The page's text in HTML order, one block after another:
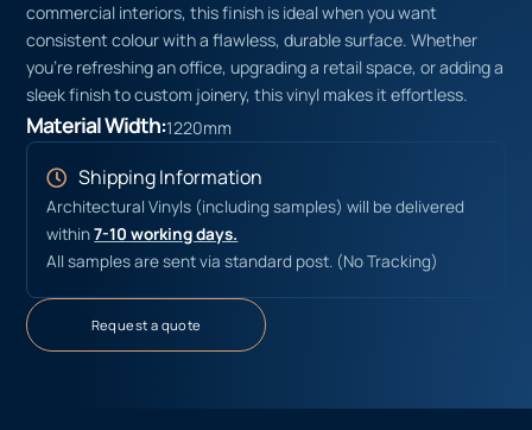
commercial interiors, this finish is ideal when you want
consistent colour with a flawless, durable surface. Whether
you’re refreshing an office, upgrading a retail space, or adding a
sleek finish to custom joinery, this vinyl makes it effortless.
Material Width:1220mm
Shipping Information
Architectural Vinyls (including samples) will be delivered
within7-10 working days.
All samples are sent via standard post. (No Tracking)
Request a quote